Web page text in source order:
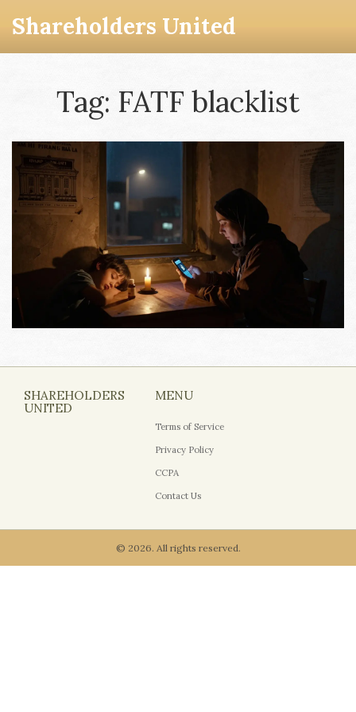
Shareholders United
Tag: FATF blacklist
SHAREHOLDERS
UNITED
MENU
Terms of Service
Privacy Policy
CCPA
Contact Us
© 2026. All rights reserved.